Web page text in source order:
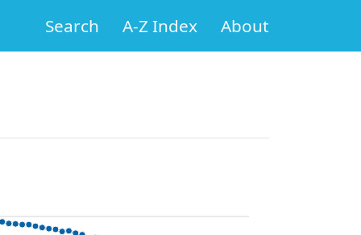
Search A-Z Index About